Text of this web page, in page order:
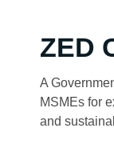
ZED
A
MSMEs for
and